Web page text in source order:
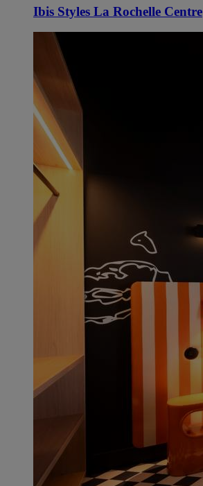
Ibis Styles La Rochelle Centre